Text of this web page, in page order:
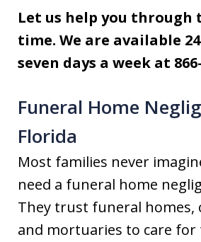
Let us help you
time. We are available
seven days a week at
Funeral Home
Florida
Most families never
need a funeral home
They trust funeral homes,
and mortuaries to care for